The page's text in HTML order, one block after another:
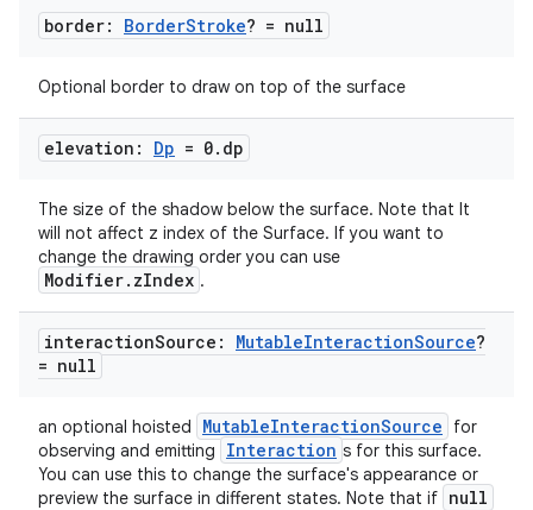
border: BorderStroke? = null
Optional border to draw on top of the surface
elevation: Dp = 0. dp
The size of the shadow below the surface. Note that It
will not affect z index of the Surface. If you want to
change the drawing order you can use
Modifier.zIndex .
interactionSource: MutableInteractionSource?
= null
an optional hoisted MutableInteractionSource
for
observing and emitting
Interaction s for this surface.
You can use this to change the surface's appearance or
preview the surface in different states. Note that if null